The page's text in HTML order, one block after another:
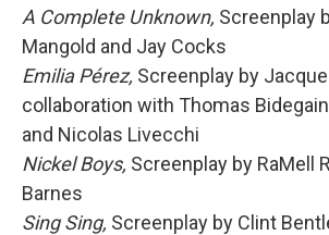
A Complete Unknown, Screenplay
Mangold and Jay Cocks
Emilia Pérez, Screenplay by
collaboration with Thomas
and Nicolas Livecchi
Nickel Boys, Screenplay by RaMell
Barnes
Sing Sing, Screenplay by Clint